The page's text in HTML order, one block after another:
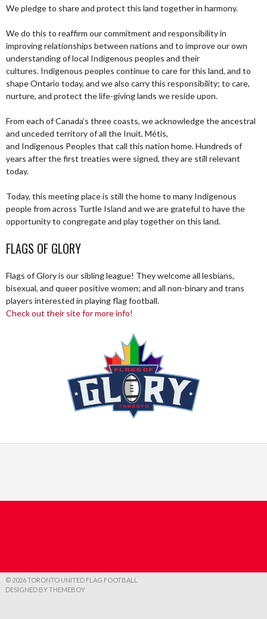
We pledge to share and protect this land together in harmony.
We do this to reaffirm our commitment and responsibility in
improving relationships between nations and to improve our own
understanding of local Indigenous peoples and their
cultures. Indigenous peoples continue to care for this land, and to
shape Ontario today, and we also carry this responsibility; to care,
nurture, and protect the life-giving lands we reside upon.
From each of Canada’s three coasts, we acknowledge the ancestral
and unceded territory of all the Inuit, Métis,
and Indigenous Peoples that call this nation home. Hundreds of
years after the first treaties were signed, they are still relevant
today.
Today, this meeting place is still the home to many Indigenous
people from across Turtle Island and we are grateful to have the
opportunity to congregate and play together on this land.
FLAGS OF GLORY
Flags of Glory is our sibling league! They welcome all lesbians,
bisexual, and queer positive women; and all non-binary and trans
players interested in playing flag football.
Check out their site for more info!
© 2026 TORONTO UNITED FLAG FOOTBALL
DESIGNED BY THEMEBOY